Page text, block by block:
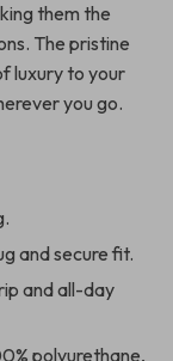
them the
The pristine
luxury to your
you go.
and secure fit.
and all-day
polyurethane,